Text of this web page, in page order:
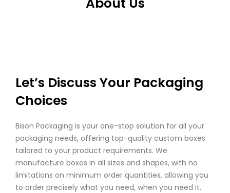
Let’s Discuss Your Packaging
Choices
Bison Packaging is your one-stop solution for all your
packaging needs, offering top-quality custom boxes
tailored to your product requirements. We
manufacture boxes in all sizes and shapes, with no
limitations on minimum order quantities, allowing you
to order precisely what you need, when you need it.